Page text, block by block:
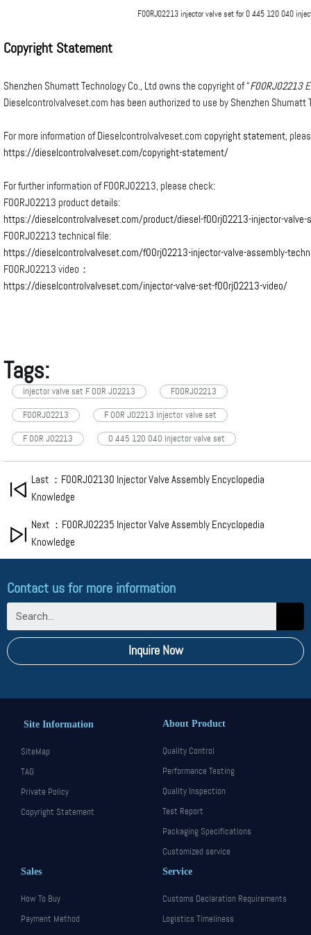
F00RJ02213 injector valve set for 0 445 120 040
Copyright Statement
Shenzhen Shumatt Technology Co., Ltd owns the copyright of “F00RJ02213
Dieselcontrolvalveset.com has been authorized to use by Shenzhen Shumatt
For more information of Dieselcontrolvalveset.com copyright statement,
https://dieselcontrolvalveset.com/copyright-statement/
For further information of F00RJ02213, please check:
F00RJ02213 product details:
https://dieselcontrolvalveset.com/product/diesel-f00rj02213-injector-
F00RJ02213 technical file:
https://dieselcontrolvalveset.com/f00rj02213-injector-valve-assembly-
F00RJ02213 video：
https://dieselcontrolvalveset.com/injector-valve-set-f00rj02213-video/
Tags:
injector valve set F 00R J02213 FOORJ02213
F00RJ02213 F 00R J02213 injector valve set
F 00R J02213 0 445 120 040 injector valve set
Last ：F00RJ02130 Injector Valve Assembly Encyclopedia
Knowledge
Next ：F00RJ02235 Injector Valve Assembly Encyclopedia
Knowledge
Contact us for more information
Inquire Now
Site Information
SiteMap
TAG
Private Policy
Copyright Statement
About Product
Quality Control
Performance Testing
Quality Inspection
Test Report
Packaging Specifications
Customized service
Sales
How To Buy
Payment Method
Service
Customs Declaration Requirements
Logistics Timeliness